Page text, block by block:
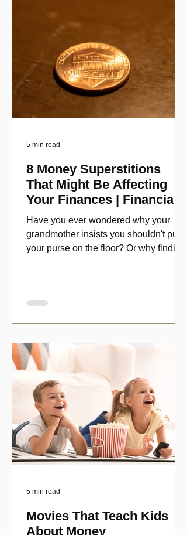
8 Money Superstitions
That Might Be Affecting
Your Finances | Financial
Folklore
Have you ever wondered why your
grandmother insists you shouldn't put
your purse on the floor? Or why finding
5 min read
Movies That Teach Kids
About Money
5 min read